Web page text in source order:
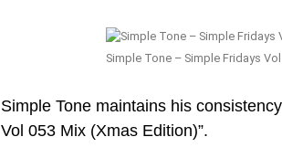
Simple Tone – Simple Fridays
Simple Tone maintains his
Vol 053 Mix (Xmas Edition)”.